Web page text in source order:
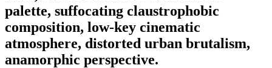
palette, suffocating claustrophobic
composition, low-key cinematic
atmosphere, distorted urban brutalism,
anamorphic perspective.